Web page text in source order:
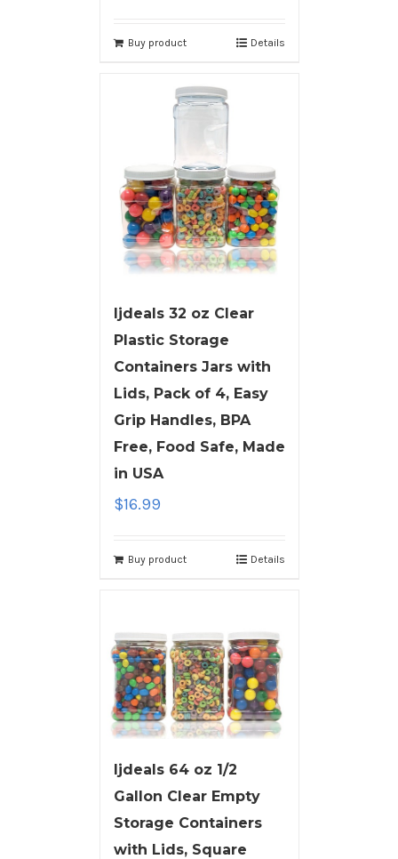
Buy product Details
ljdeals 32 oz Clear
Plastic Storage
Containers Jars with
Lids, Pack of 4, Easy
Grip Handles, BPA
Free, Food Safe, Made
in USA
$16.99
Buy product Details
ljdeals 64 oz 1/2
Gallon Clear Empty
Storage Containers
with Lids, Square